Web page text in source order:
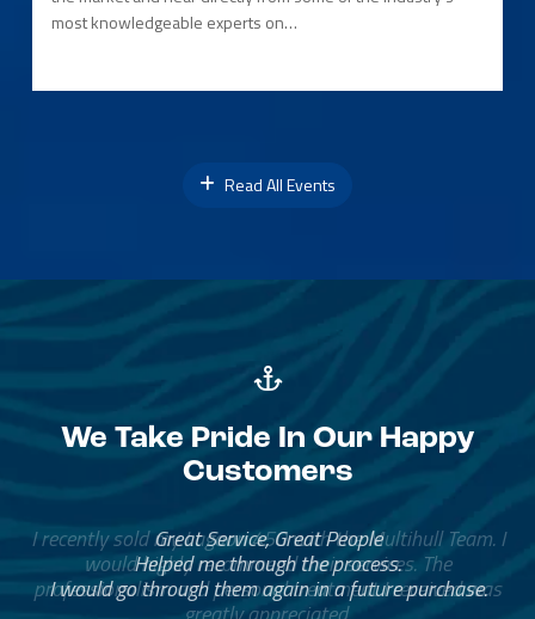
most knowledgeable experts on…
Read All Events
We Take Pride In Our Happy
Customers
Great Service, Great People
Helped me through the process.
I would go through them again in a future purchase.